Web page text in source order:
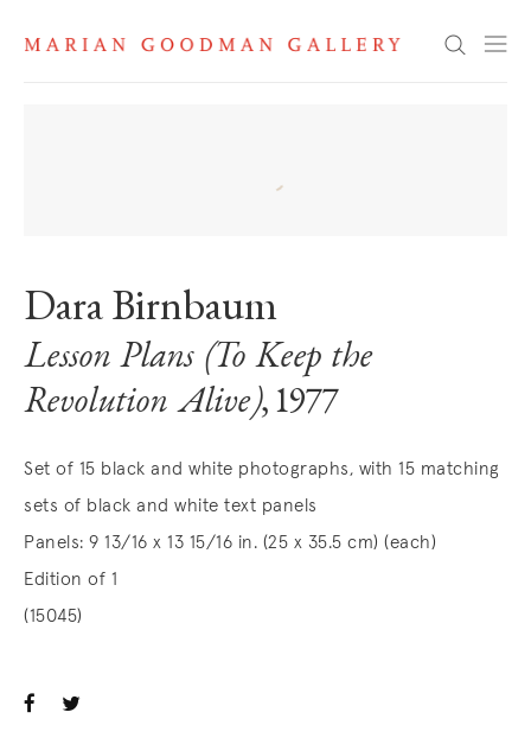
Search
Dara Birnbaum
Lesson Plans (To Keep the
Revolution Alive), 1977
Set of 15 black and white photographs, with 15 matching
sets of black and white text panels
Panels: 9 13/16 x 13 15/16 in. (25 x 35.5 cm) (each)
Edition of 1
(15045)